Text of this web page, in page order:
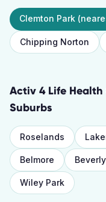
Clemton Park
Chipping Norton
Activ 4 Life Health
Suburbs
Roselands
Belmore
Wiley Park